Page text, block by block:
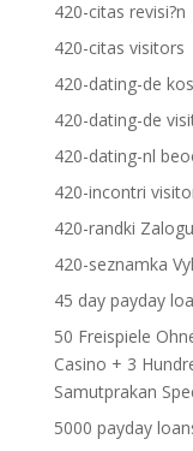
420-citas revisi?n
420-citas visitors
420-dating-de
420-dating-de
420-dating-nl
420-incontri
420-randki
420-seznamka
45 day payday
50 Freispiele
Casino + 3
Samutprakan
5000 payday